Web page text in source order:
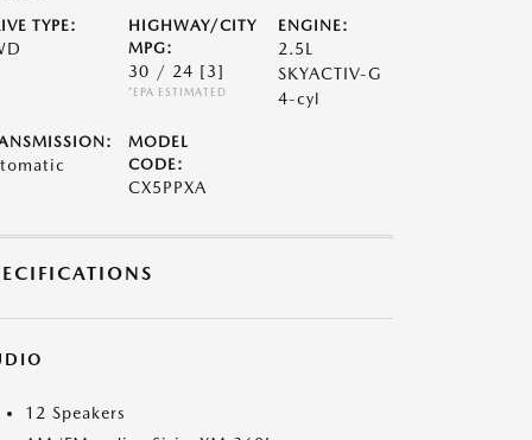
TYPE:
HIGHWAY/CITY
MPG:
30 / 24 [3]
*EPA ESTIMATED
ENGINE:
2.5L
SKYACTIV-G
4-cyl
MODEL
CODE:
CX5PPXA
12 Speakers